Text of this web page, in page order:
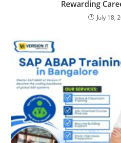
Rewarding
July 18,